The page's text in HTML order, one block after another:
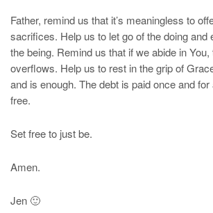
Father, remind us that it’s meaningless to
sacrifices. Help us to let go of the doing and
the being. Remind us that if we abide in
overflows. Help us to rest in the grip of
and is enough. The debt is paid once and
free.
Set free to just be.
Amen.
Jen 🙂